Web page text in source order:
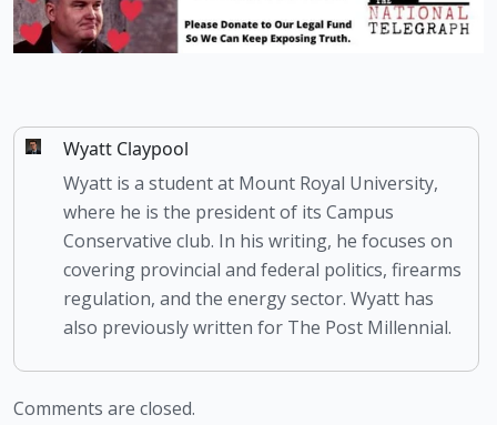
Wyatt Claypool
Wyatt is a student at Mount Royal University,
where he is the president of its Campus
Conservative club. In his writing, he focuses on
covering provincial and federal politics, firearms
regulation, and the energy sector. Wyatt has
also previously written for The Post Millennial.
Comments are closed.